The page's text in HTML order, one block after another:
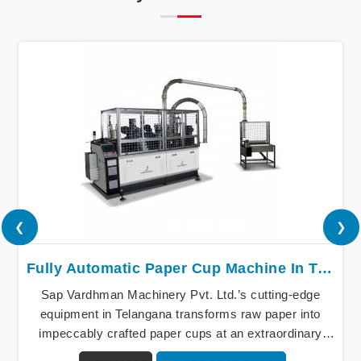
Fully Automatic Paper Cup Machine In Telangana
Sap Vardhman Machinery Pvt. Ltd.’s cutting-edge
equipment in Telangana transforms raw paper into
impeccably crafted paper cups at an extraordinary
speed, redefining production standards. We stand as a
❮ ❯